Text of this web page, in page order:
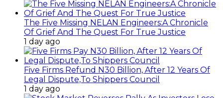
The Five Missing NELAN Engineers:A Chronicle
Of Grief And The Quest For True Justice
1 day ago
Five Firms Refund N30 Billion, After 12 Years Of
Legal Dispute,To Shippers Council
1 day ago